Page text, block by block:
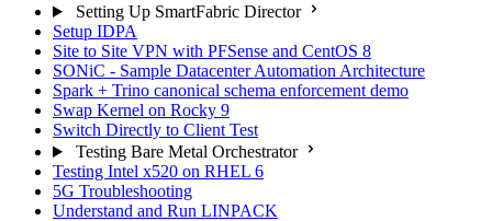
Setting Up SmartFabric Director
Setup IDPA
Site to Site VPN with PFSense and CentOS 8
SONiC - Sample Datacenter Automation Architecture
Spark + Trino canonical schema enforcement demo
Swap Kernel on Rocky 9
Switch Directly to Client Test
Testing Bare Metal Orchestrator
Testing Intel x520 on RHEL 6
5G Troubleshooting
Understand and Run LINPACK